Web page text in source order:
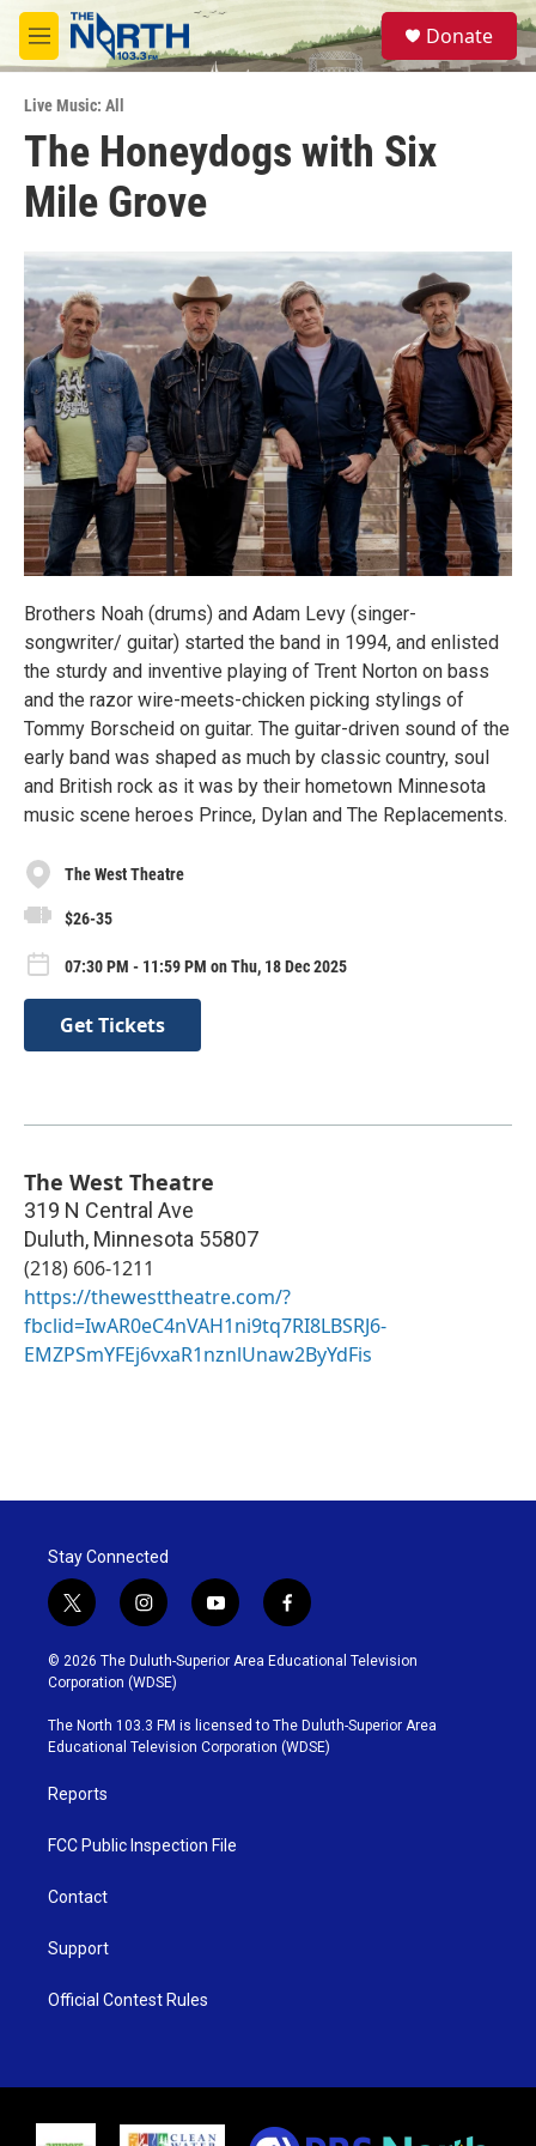
Skip to main content
M
e
u
S
e
a
Donate
Live Music: All
The Honeydogs with Six
Mile Grove
Brothers Noah (drums) and Adam Levy (singer-
songwriter/ guitar) started the band in 1994, and enlisted
the sturdy and inventive playing of Trent Norton on bass
and the razor wire-meets-chicken picking stylings of
Tommy Borscheid on guitar. The guitar-driven sound of the
early band was shaped as much by classic country, soul
and British rock as it was by their hometown Minnesota
music scene heroes Prince, Dylan and The Replacements.
The West Theatre
$26-35
07:30 PM - 11:59 PM on Thu, 18 Dec 2025
Get Tickets
The West Theatre
319 N Central Ave
Duluth, Minnesota 55807
(218) 606-1211
https://thewesttheatre.com/?
fbclid=IwAR0eC4nVAH1ni9tq7RI8LBSRJ6-
EMZPSmYFEj6vxaR1nznlUnaw2ByYdFis
Stay Connected
t
w
i
t
t
e
r
i
n
s
t
g
r
y
o
u
b
e
f
a
c
o
o
k
© 2026 The Duluth-Superior Area Educational Television
Corporation (WDSE)
The North 103.3 FM is licensed to The Duluth-Superior Area
Educational Television Corporation (WDSE)
Reports
FCC Public Inspection File
Contact
Support
Official Contest Rules